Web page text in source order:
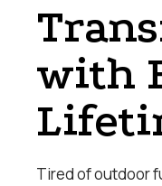
with
Tired of outdoor